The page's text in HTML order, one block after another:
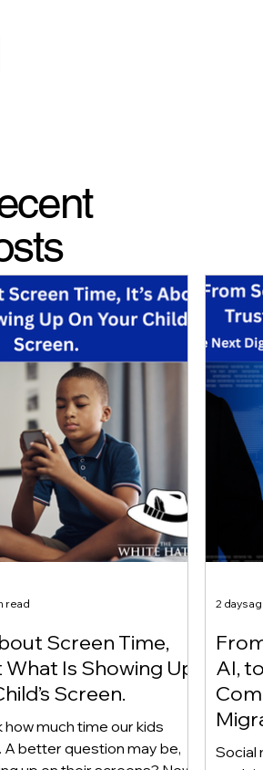
Screen Time,
What Is Showing Up
Screen.
much time our kids
A better question may be,
read
AI,
Social
2 days